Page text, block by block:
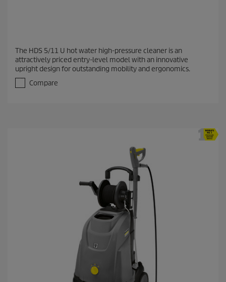
The HDS 5/11 U hot water high-pressure cleaner is an
attractively priced entry-level model with an innovative
upright design for outstanding mobility and ergonomics.
Compare